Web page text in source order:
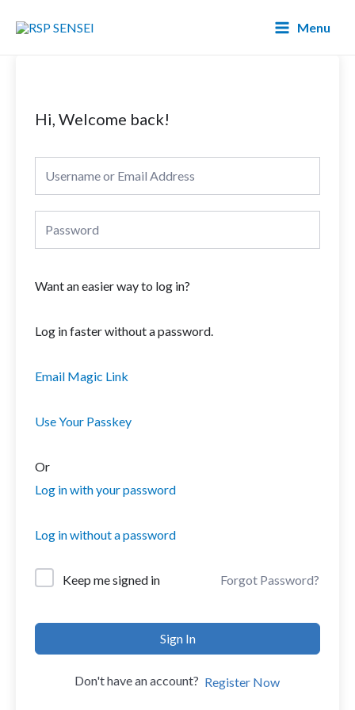
Menu
Hi, Welcome back!
Want an easier way to log in?
Log in faster without a password.
Email Magic Link
Use Your Passkey
Or
Log in with your password
Log in without a password
Keep me signed in Forgot Password?
Sign In
Don't have an account? Register Now